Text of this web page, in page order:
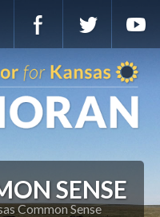
SENSE
Common Sense